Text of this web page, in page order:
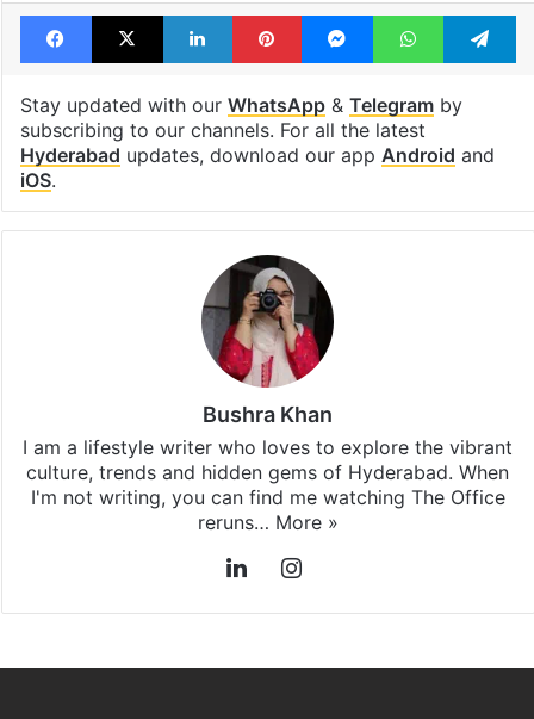
Facebook
X LinkedInPinterestMessengerWhatsApp
Stay updated with our WhatsApp& Telegramby
subscribing to our channels. For all the latest
Hyderabad updates, download our app Android and
iOS.
Bushra Khan
I am a lifestyle writer who loves to explore the vibrant
culture, trends and hidden gems of Hyderabad. When
I'm not writing, you can find me watching The Office
reruns… More »
LinkedIn
Instagram